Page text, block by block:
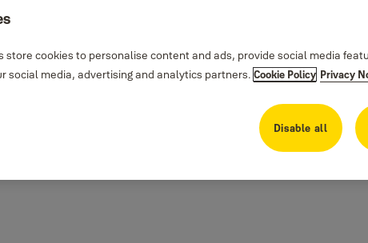
and holder, to provide additional security to stop unauthorized entry to your
store cookies to personalise content and ads, provide social media
social media, advertising and analytics partners. Cookie Policy Privacy
Disable all